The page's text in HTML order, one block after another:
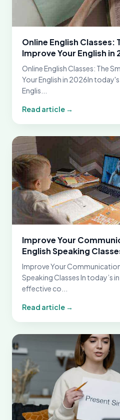
Online English Classes:
Improve Your English in
Online English Classes: The
Your English in 2026In
Englis...
Read article →
Improve Your
English Speaking
Improve Your
Speaking Classes In today’s
effective co...
Read article →